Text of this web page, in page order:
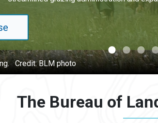
The Bureau of